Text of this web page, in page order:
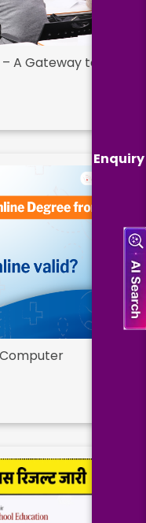
Enquiry
A Gateway to